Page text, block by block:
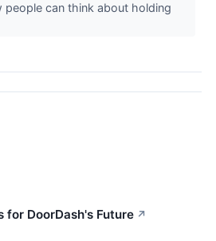
people can think about holding
DoorDash's Future ↗